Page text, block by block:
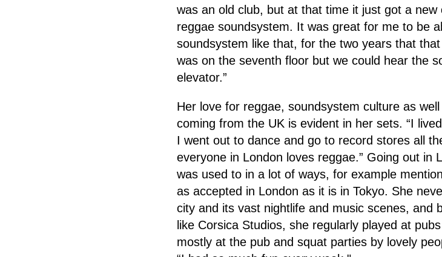
was an old club, but at that time it just got a
reggae soundsystem. It was great for me to be
soundsystem like that, for the two years that
was on the seventh floor but we could hear the
elevator.”
Her love for reggae, soundsystem culture as
coming from the UK is evident in her sets. “I
I went out to dance and go to record stores all
everyone in London loves reggae.” Going out in
was used to in a lot of ways, for example
as accepted in London as it is in Tokyo. She
city and its vast nightlife and music scenes, and
like Corsica Studios, she regularly played at
mostly at the pub and squat parties by lovely